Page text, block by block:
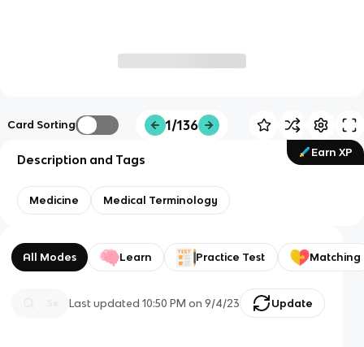
Card Sorting 1/136
Earn XP
Description and Tags
Medicine Medical Terminology
All Modes Learn Practice Test Matching
Last updated10:50 PM on 9/4/23 Update